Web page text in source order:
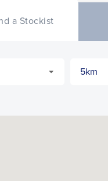
a Stockist